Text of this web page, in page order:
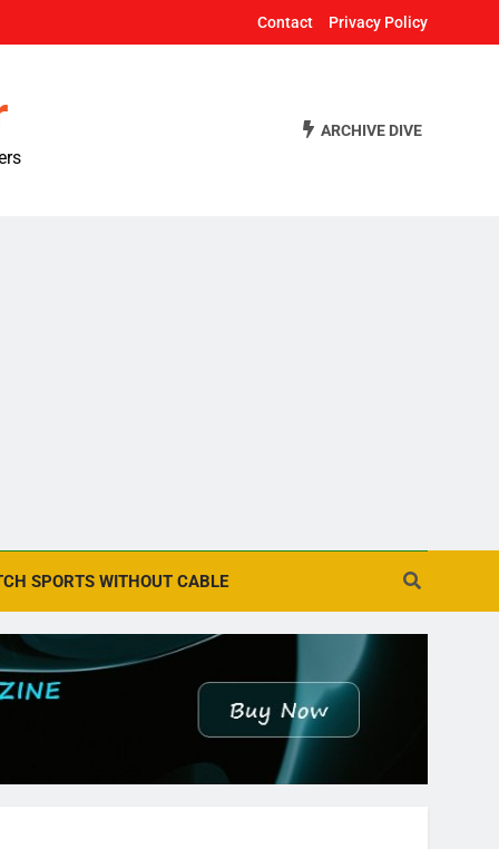
Contact Privacy Policy
ARCHIVE DIVE
SPORTS WITHOUT CABLE